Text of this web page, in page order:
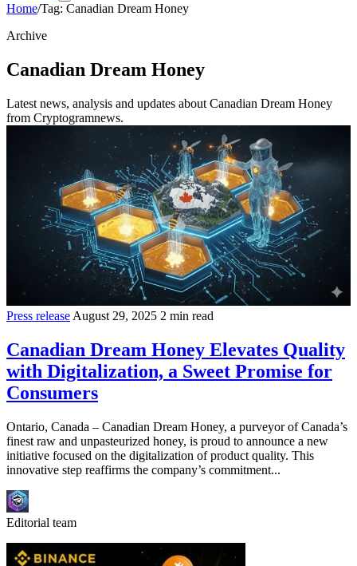
Home/Tag: Canadian Dream Honey
Archive
Canadian Dream Honey
Latest news, analysis and updates about Canadian Dream Honey
from Cryptogramnews.
Press release August 29, 2025 2 min read
Canadian Dream Honey Elevates Quality
with Digitalization, a Sweet Promise for
Consumers
Ontario, Canada – Canadian Dream Honey, a purveyor of Canada’s
finest raw and unpasteurized honey, is proud to announce a new
initiative focused on the digitalization of product quality. This
innovative step reaffirms the company’s commitment...
Editorial team